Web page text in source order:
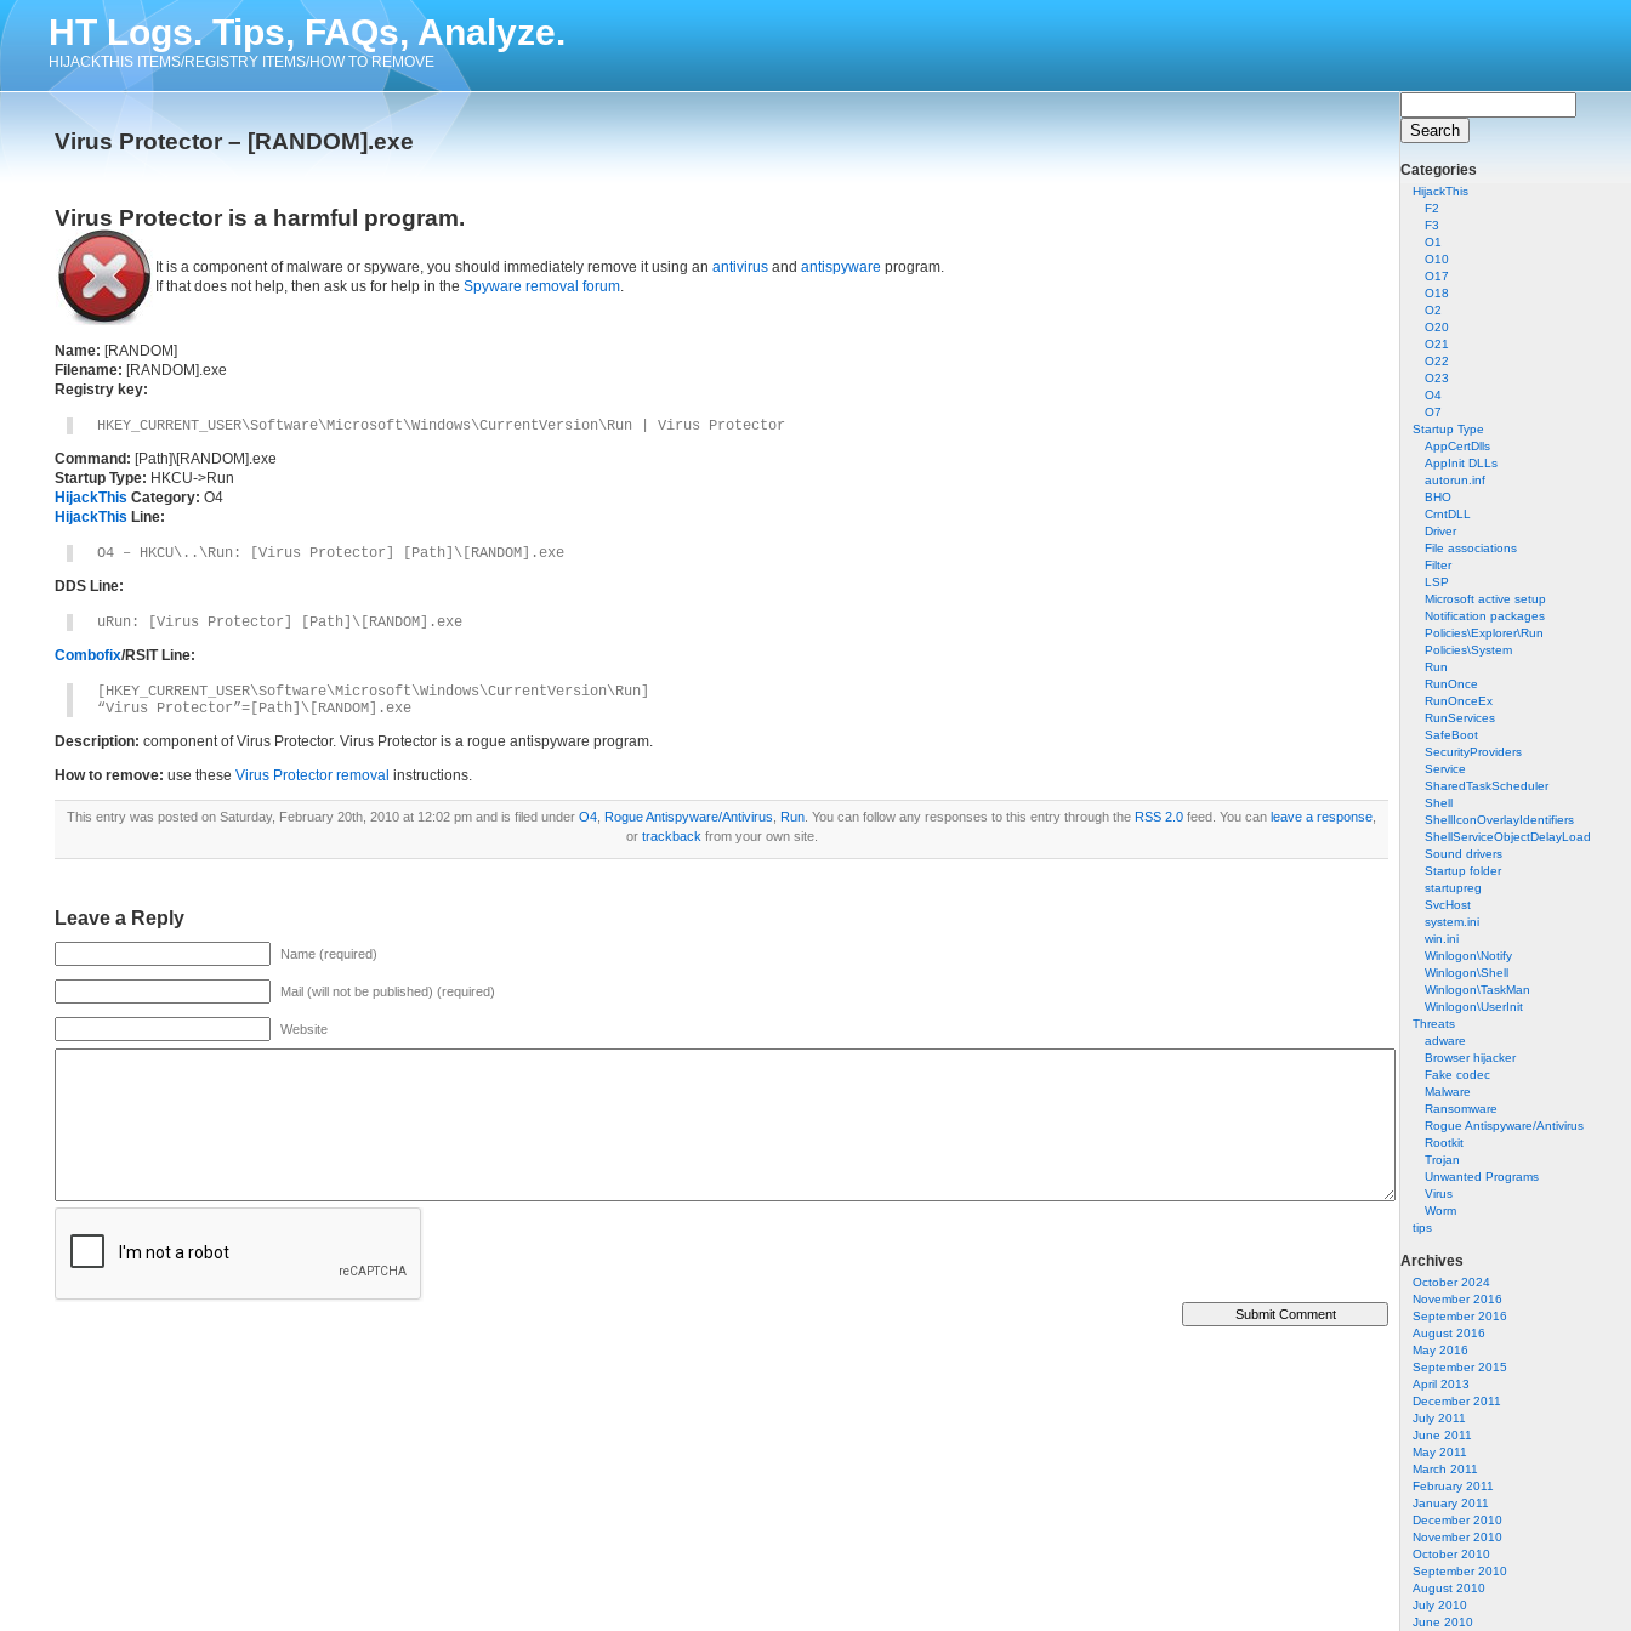
HT Logs. Tips, FAQs, Analyze.
HIJACKTHIS ITEMS/REGISTRY ITEMS/HOW TO REMOVE
Categories
HijackThis
F2
F3
O1
O10
O17
O18
O2
O20
O21
O22
O23
O4
O7
Startup Type
AppCertDlls
AppInit DLLs
autorun.inf
BHO
CrntDLL
Driver
File associations
Filter
LSP
Microsoft active setup
Notification packages
Policies\Explorer\Run
Policies\System
Run
RunOnce
RunOnceEx
RunServices
SafeBoot
SecurityProviders
Service
SharedTaskScheduler
Shell
ShellIconOverlayIdentifiers
ShellServiceObjectDelayLoad
Sound drivers
Startup folder
startupreg
SvcHost
system.ini
win.ini
Winlogon\Notify
Winlogon\Shell
Winlogon\TaskMan
Winlogon\UserInit
Threats
adware
Browser hijacker
Fake codec
Malware
Ransomware
Rogue Antispyware/Antivirus
Rootkit
Trojan
Unwanted Programs
Virus
Worm
tips
Archives
October 2024
November 2016
September 2016
August 2016
May 2016
September 2015
April 2013
December 2011
July 2011
June 2011
May 2011
March 2011
February 2011
January 2011
December 2010
November 2010
October 2010
September 2010
August 2010
July 2010
June 2010
Virus Protector – [RANDOM].exe
Virus Protector is a harmful program.
It is a component of malware or spyware, you should immediately remove it using an antivirus and antispyware program.
If that does not help, then ask us for help in the Spyware removal forum.
Name: [RANDOM]
Filename: [RANDOM].exe
Registry key:
HKEY_CURRENT_USER\Software\Microsoft\Windows\CurrentVersion\Run | Virus Protector
Command: [Path]\[RANDOM].exe
Startup Type: HKCU->Run
HijackThis Category: O4
HijackThis Line:
O4 – HKCU\..\Run: [Virus Protector] [Path]\[RANDOM].exe
DDS Line:
uRun: [Virus Protector] [Path]\[RANDOM].exe
Combofix/RSIT Line:
[HKEY_CURRENT_USER\Software\Microsoft\Windows\CurrentVersion\Run]
“Virus Protector”=[Path]\[RANDOM].exe
Description: component of Virus Protector. Virus Protector is a rogue antispyware program.
How to remove: use these Virus Protector removal instructions.
This entry was posted on Saturday, February 20th, 2010 at 12:02 pm and is filed under O4 Rogue Antispyware/Antivirus Run . You can follow any responses to this entry through the RSS 2.0 feed. You can leave a response
or trackback from your own site.
Leave a Reply
Name (required)
Mail (will not be published) (required)
Website